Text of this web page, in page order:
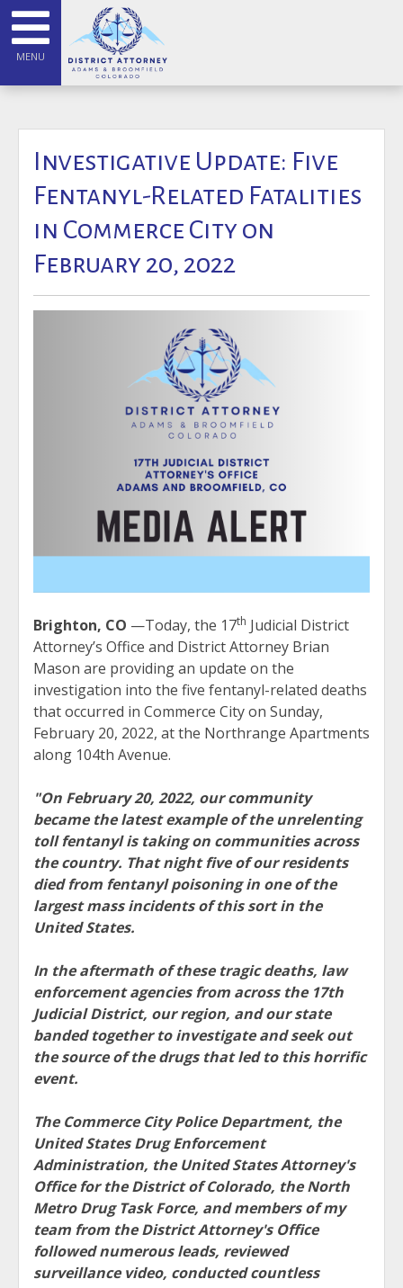
MENU
Investigative Update: Five
Fentanyl-Related Fatalities
in Commerce City on
February 20, 2022
Brighton, CO —Today, the 17th Judicial District
Attorney’s Office and District Attorney Brian
Mason are providing an update on the
investigation into the five fentanyl-related deaths
that occurred in Commerce City on Sunday,
February 20, 2022, at the Northrange Apartments
along 104th Avenue.
"On February 20, 2022, our community
became the latest example of the unrelenting
toll fentanyl is taking on communities across
the country. That night five of our residents
died from fentanyl poisoning in one of the
largest mass incidents of this sort in the
United States.
In the aftermath of these tragic deaths, law
enforcement agencies from across the 17th
Judicial District, our region, and our state
banded together to investigate and seek out
the source of the drugs that led to this horrific
event.
The Commerce City Police Department, the
United States Drug Enforcement
Administration, the United States Attorney's
Office for the District of Colorado, the North
Metro Drug Task Force, and members of my
team from the District Attorney's Office
followed numerous leads, reviewed
surveillance video, conducted countless